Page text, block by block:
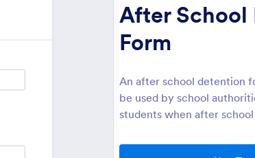
After School
Form
An after school detention
be used by school
students when after
: Event Waiver Form